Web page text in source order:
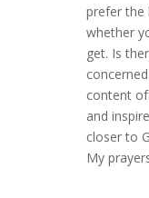
prefer the
whether
get. Is
content
and
closer to
My